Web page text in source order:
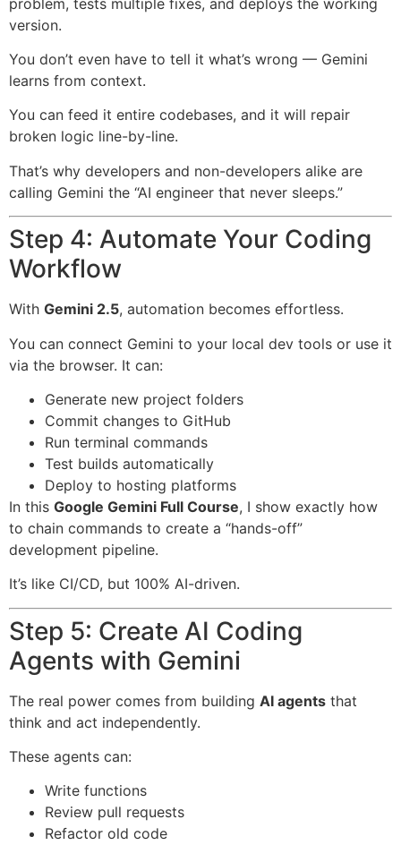
version.
You don’t even have to tell it what’s wrong — Gemini
learns from context.
You can feed it entire codebases, and it will repair
broken logic line-by-line.
That’s why developers and non-developers alike are
calling Gemini the “AI engineer that never sleeps.”
Step 4: Automate Your Coding
Workflow
With Gemini 2.5, automation becomes effortless.
You can connect Gemini to your local dev tools or use it
via the browser. It can:
Generate new project folders
Commit changes to GitHub
Run terminal commands
Test builds automatically
Deploy to hosting platforms
In this Google Gemini Full Course, I show exactly how
to chain commands to create a “hands-off”
development pipeline.
It’s like CI/CD, but 100% AI-driven.
Step 5: Create AI Coding
Agents with Gemini
The real power comes from building AI agents that
think and act independently.
These agents can:
Write functions
Review pull requests
Refactor old code